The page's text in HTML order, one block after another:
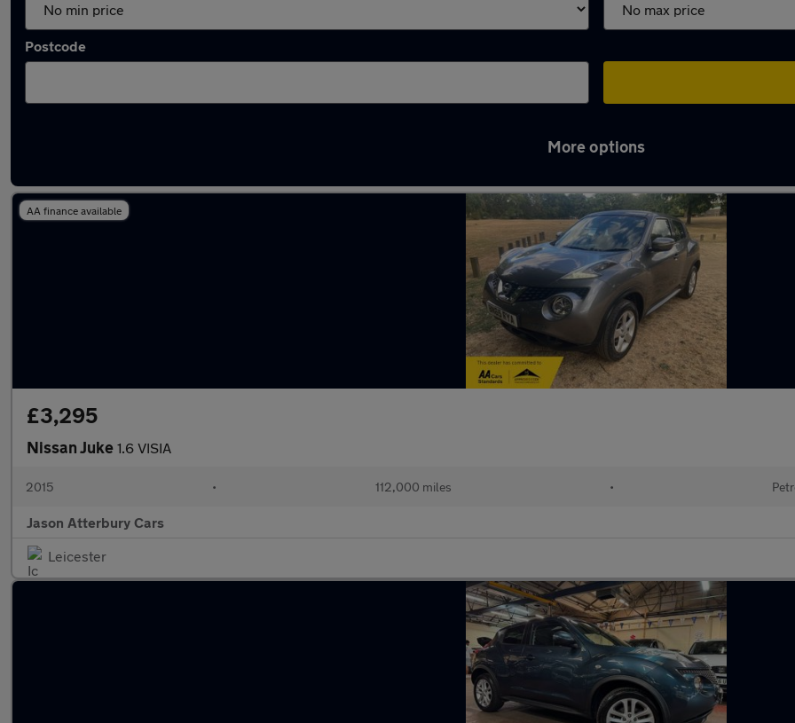
Postcode
More options
AA finance available
£3,295
Nissan Juke 1.6 VISIA
2015 • 112,000 miles •
Jason Atterbury Cars
Leicester